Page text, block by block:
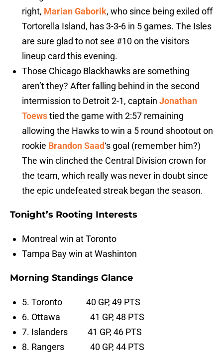
right, Marian Gaborik, who since being exiled off
Tortorella Island, has 3-3-6 in 5 games. The Isles
are sure glad to not see #10 on the visitors
lineup card this evening.
Those Chicago Blackhawks are something
aren’t they? After falling behind in the second
intermission to Detroit 2-1, captain Jonathan
Toewstied the game with 2:57 remaining
allowing the Hawks to win a 5 round shootout on
rookie Brandon Saad‘s goal (remember him?)
The win clinched the Central Division crown for
the team, which really was never in doubt since
the epic undefeated streak began the season.
Tonight’s Rooting Interests
Montreal win at Toronto
Tampa Bay win at Washinton
Morning Standings Glance
5. Toronto 40 GP, 49 PTS
6. Ottawa 41 GP, 48 PTS
7. Islanders 41 GP, 46 PTS
8. Rangers 40 GP, 44 PTS